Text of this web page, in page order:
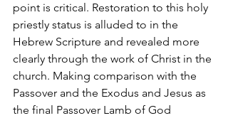
point is critical. Restoration to this holy
priestly status is alluded to in the
Hebrew Scripture and revealed more
clearly through the work of Christ in the
church. Making comparison with the
Passover and the Exodus and Jesus as
the final Passover Lamb of God